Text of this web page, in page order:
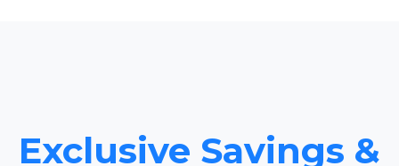
Exclusive Savings &